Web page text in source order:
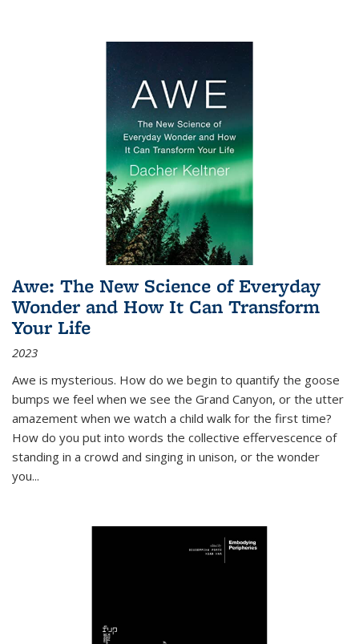
Awe: The New Science of Everyday
Wonder and How It Can Transform
Your Life
2023
Awe is mysterious. How do we begin to quantify the goose
bumps we feel when we see the Grand Canyon, or the utter
amazement when we watch a child walk for the first time?
How do you put into words the collective effervescence of
standing in a crowd and singing in unison, or the wonder
you...